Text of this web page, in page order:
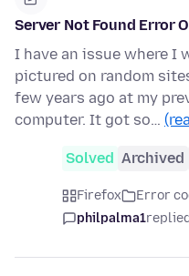
Server Not Found Error
I have an issue where
pictured on random
few years ago at my
computer. It got so…
Solved Archived
Firefox Error
philpalma1